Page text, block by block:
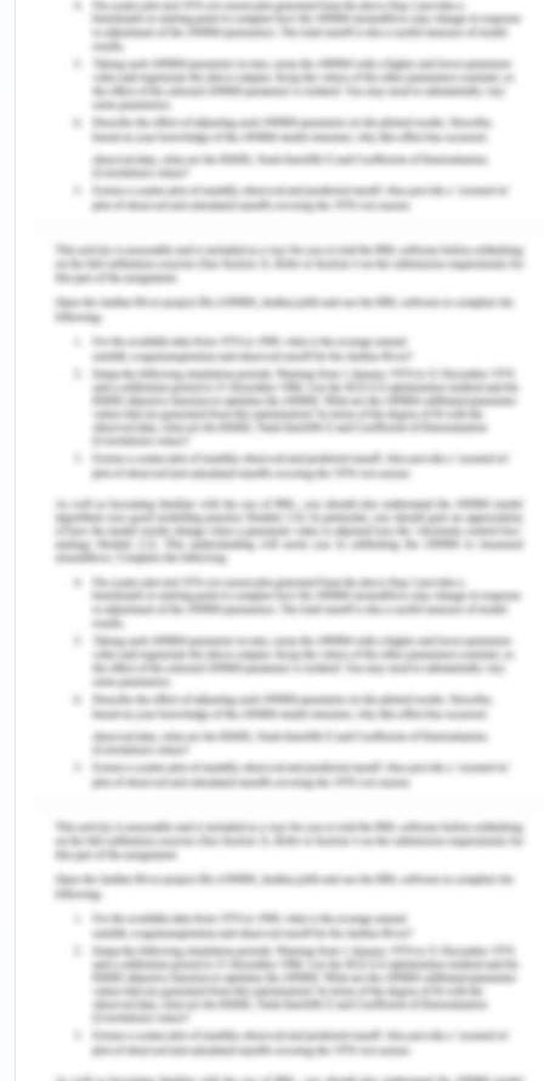
vaccine. VH was identified as the contributing
factor in such suboptimal rates of vaccination
coverage (Sato et al., 2021).
Factors Leading to VH:
Some of the leading factors to VH about the
misinformation, religious or cultural beliefs, and
fear of side effects. In some Nigerian
communities, there may be a lack of awareness
about the importance of vaccination and the risks
of diphtheria. Adegboye et al (2023) provided
evidence that suggested that motherly schooling,
common delusions or principles, household
decision-producing dynamics (impact of male
partner and family), mistrust in vaccines, and
severe effects related to the immunization are
related to low vaccine acceptance. People may
not fully understand the disease and the benefits
of vaccines. Misinformation false information, or
false beliefs about vaccines can lead to hesitancy.
This misinformation can spread through social
media, community rumors, or mistrust of
can also result in conflict with vaccination (Ophori
et al., 2014).
Addressing these concerns requires sensitivity and
cultural competence in healthcare delivery. In
Nigeria, the biggest issue with the receipt of
vaccination is a spiritual one, especially among
northern Nigerian Muslims. Majorly, the Muslims of